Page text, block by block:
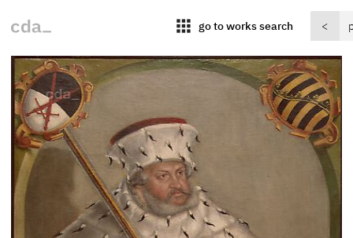
apps go to works search <